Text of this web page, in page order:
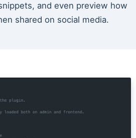
and even preview how
shared on social media.